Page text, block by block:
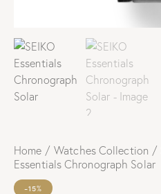
Home Watches Collection
Essentials Chronograph Solar
-15%